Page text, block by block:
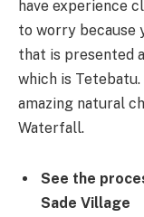
have experience
to worry because
that is presented
which is
amazing natural
Waterfall.
See the
Sade Village